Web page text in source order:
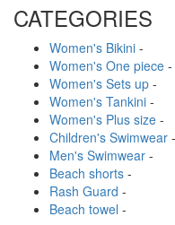
CATEGORIES
Women's Bikini -
Women's One piece -
Women's Sets up -
Women's Tankini -
Women's Plus size -
Children's Swimwear -
Men's Swimwear -
Beach shorts -
Rash Guard -
Beach towel -